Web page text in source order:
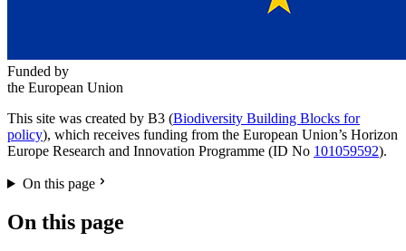
Funded by
the European Union
This site was created by B3 (Biodiversity Building Blocks for
policy), which receives funding from the European Union’s Horizon
Europe Research and Innovation Programme (ID No 101059592).
On this page
On this page